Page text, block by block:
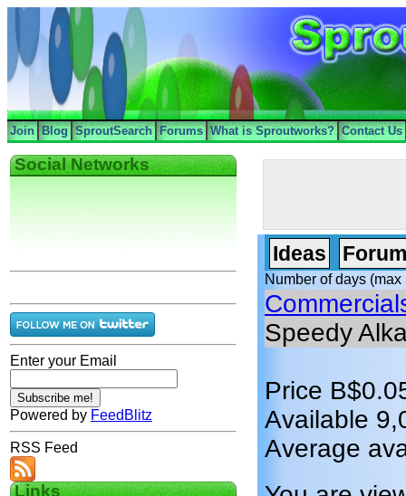
Join Blog SproutSearch Forums What is Sproutworks? Contact Us
Social Networks
Enter your Email
Powered by FeedBlitz
RSS Feed
Links
Ideas
Number of days (max
Speedy
Price
Available
Average